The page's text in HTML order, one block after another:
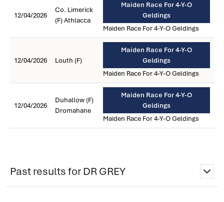
12/04/2026
Co. Limerick
(F) Athlacca
Maiden Race For 4-Y-O
Geldings
Maiden Race For 4-Y-O Geldings
12/04/2026 Louth (F)
Maiden Race For 4-Y-O
Geldings
Maiden Race For 4-Y-O Geldings
12/04/2026
Duhallow (F)
Dromahane
Maiden Race For 4-Y-O
Geldings
Maiden Race For 4-Y-O Geldings
Past results for DR GREY